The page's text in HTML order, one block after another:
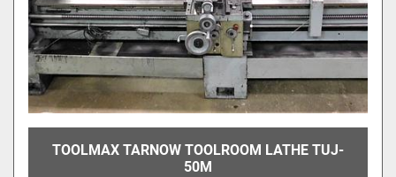
TOOLMAX TARNOW TOOLROOM LATHE TUJ-
50M